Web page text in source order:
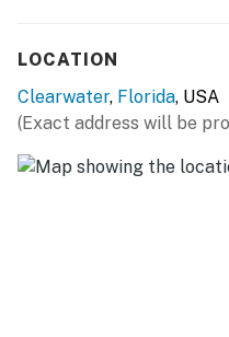
LOCATION
Clearwater, Florida, USA
(Exact address will be